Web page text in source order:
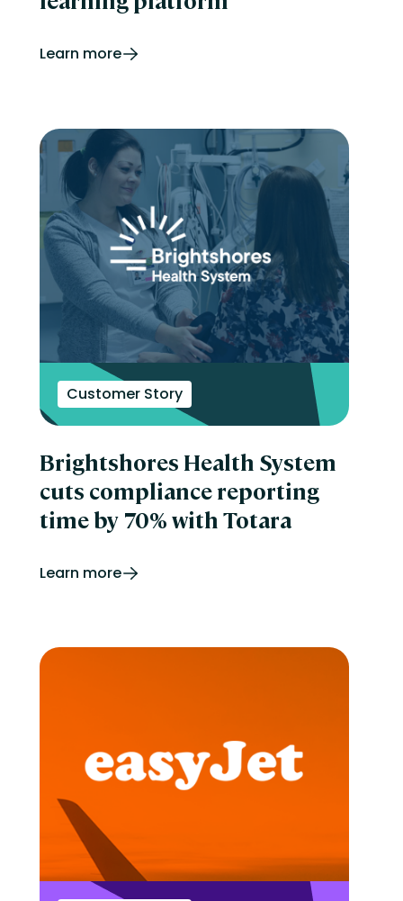
Learn more
Customer Story
Brightshores Health System
cuts compliance reporting
time by 70% with Totara
Learn more